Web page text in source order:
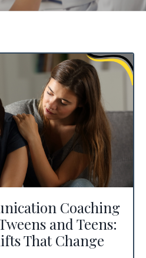
Coaching
and Teens:
That Change